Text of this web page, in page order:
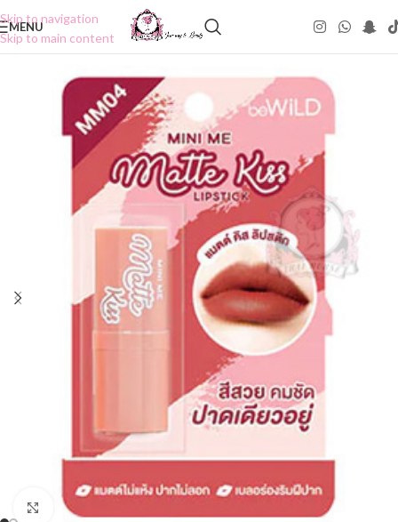
Skip to navigation
Skip to main content
MENU
Click to enlarge